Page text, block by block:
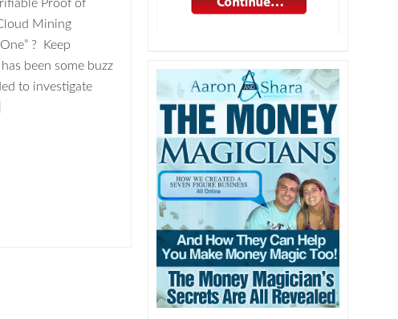
Proof of
Mining
? Keep
been some buzz
to investigate